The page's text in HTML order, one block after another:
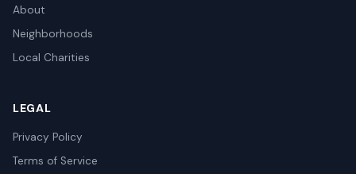
About
Neighborhoods
Local Charities
LEGAL
Privacy Policy
Terms of Service